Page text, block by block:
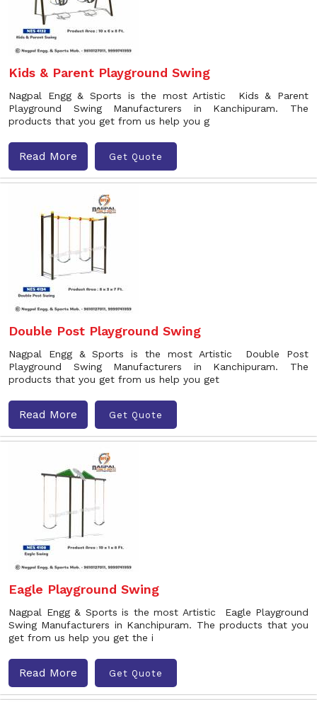
Kids & Parent Playground Swing
Nagpal Engg & Sports is the most Artistic Kids & Parent
Playground Swing Manufacturers in Kanchipuram. The
products that you get from us help you g
Read More Get Quote
Double Post Playground Swing
Nagpal Engg & Sports is the most Artistic Double Post
Playground Swing Manufacturers in Kanchipuram. The
products that you get from us help you get
Read More Get Quote
Eagle Playground Swing
Nagpal Engg & Sports is the most Artistic Eagle Playground
Swing Manufacturers in Kanchipuram. The products that you
get from us help you get the i
Read More Get Quote